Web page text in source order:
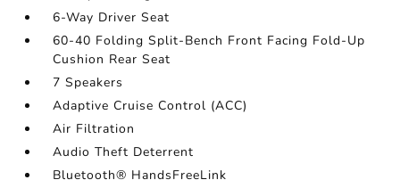
6-Way Driver Seat
60-40 Folding Split-Bench Front Facing Fold-Up
Cushion Rear Seat
7 Speakers
Adaptive Cruise Control (ACC)
Air Filtration
Audio Theft Deterrent
Bluetooth® HandsFreeLink